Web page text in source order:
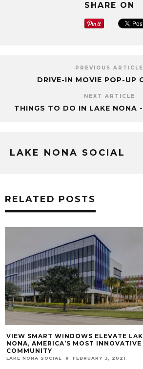
SHARE ON
PREVIOUS ARTICLE
DRIVE-IN MOVIE POP-UP
NEXT ARTICLE
THINGS TO DO IN LAKE NONA
LAKE NONA SOCIAL
RELATED POSTS
NEW SHOPPING CENTER COMING
THE LAKE NONA AREA (RANDAL
LAKE NONA SOCIAL